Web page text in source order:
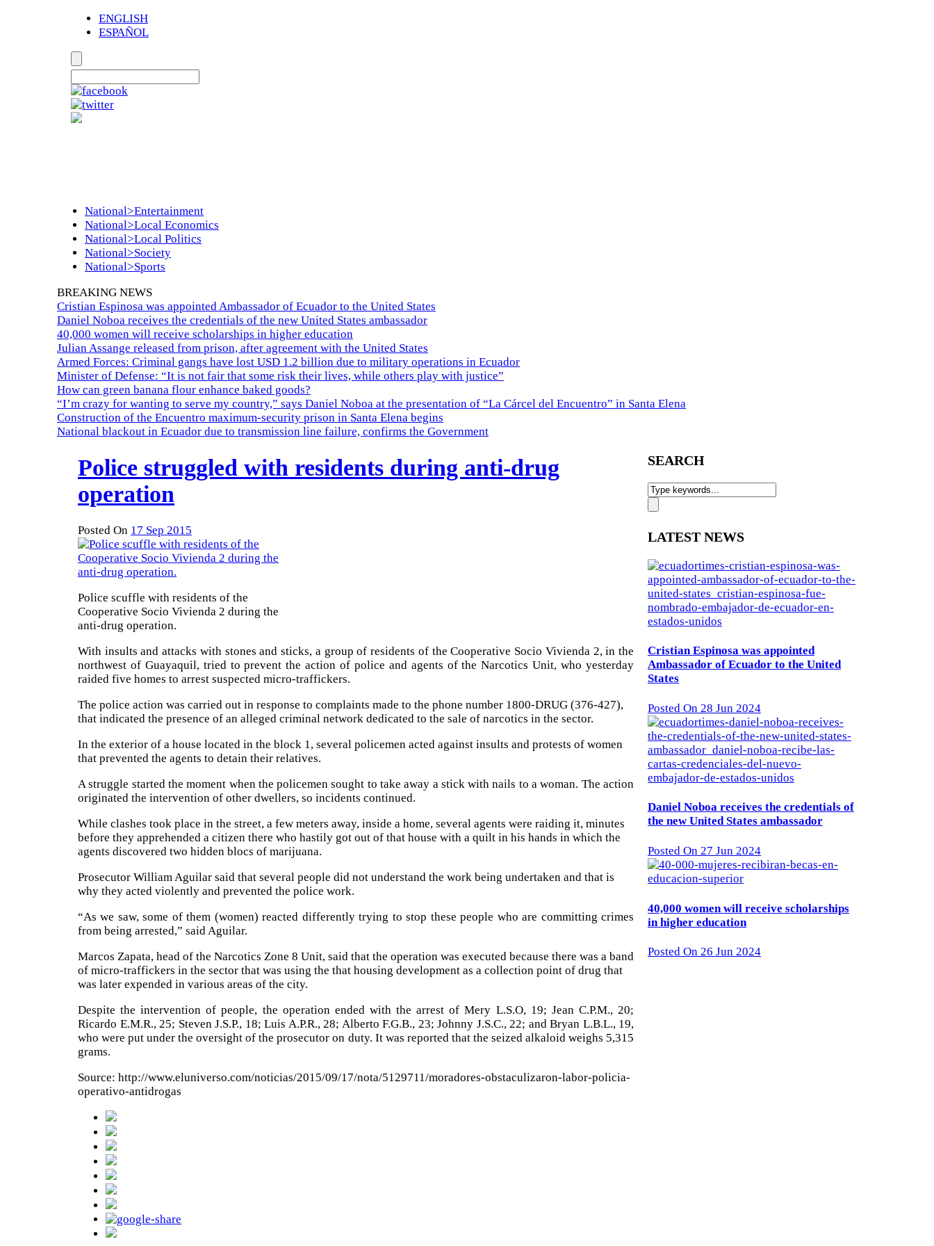
ENGLISH
ESPAÑOL
National>Entertainment
National>Local Economics
National>Local Politics
National>Society
National>Sports
BREAKING NEWS
Cristian Espinosa was appointed Ambassador of Ecuador to the United States
Daniel Noboa receives the credentials of the new United States ambassador
40,000 women will receive scholarships in higher education
Julian Assange released from prison, after agreement with the United States
Armed Forces: Criminal gangs have lost USD 1.2 billion due to military operations in Ecuador
Minister of Defense: “It is not fair that some risk their lives, while others play with justice”
How can green banana flour enhance baked goods?
“I’m crazy for wanting to serve my country,” says Daniel Noboa at the presentation of “La Cárcel del Encuentro” in Santa Elena
Construction of the Encuentro maximum-security prison in Santa Elena begins
National blackout in Ecuador due to transmission line failure, confirms the Government
Police struggled with residents during anti-drug
operation
Posted On 17 Sep 2015
Police scuffle with residents of the
Cooperative Socio Vivienda 2 during the
anti-drug operation.
With insults and attacks with stones and sticks, a group of residents of the Cooperative Socio Vivienda 2, in the
northwest of Guayaquil, tried to prevent the action of police and agents of the Narcotics Unit, who yesterday
raided five homes to arrest suspected micro-traffickers.
The police action was carried out in response to complaints made to the phone number 1800-DRUG (376-427),
that indicated the presence of an alleged criminal network dedicated to the sale of narcotics in the sector.
In the exterior of a house located in the block 1, several policemen acted against insults and protests of women
that prevented the agents to detain their relatives.
A struggle started the moment when the policemen sought to take away a stick with nails to a woman. The action
originated the intervention of other dwellers, so incidents continued.
While clashes took place in the street, a few meters away, inside a home, several agents were raiding it, minutes
before they apprehended a citizen there who hastily got out of that house with a quilt in his hands in which the
agents discovered two hidden blocs of marijuana.
Prosecutor William Aguilar said that several people did not understand the work being undertaken and that is
why they acted violently and prevented the police work.
“As we saw, some of them (women) reacted differently trying to stop these people who are committing crimes
from being arrested,” said Aguilar.
Marcos Zapata, head of the Narcotics Zone 8 Unit, said that the operation was executed because there was a band
of micro-traffickers in the sector that was using the that housing development as a collection point of drug that
was later expended in various areas of the city.
Despite the intervention of people, the operation ended with the arrest of Mery L.S.O, 19; Jean C.P.M., 20;
Ricardo E.M.R., 25; Steven J.S.P., 18; Luis A.P.R., 28; Alberto F.G.B., 23; Johnny J.S.C., 22; and Bryan L.B.L., 19,
who were put under the oversight of the prosecutor on duty. It was reported that the seized alkaloid weighs 5,315
grams.
Source: http://www.eluniverso.com/noticias/2015/09/17/nota/5129711/moradores-obstaculizaron-labor-policia-
operativo-antidrogas
SEARCH
LATEST NEWS
Cristian Espinosa was appointed
Ambassador of Ecuador to the United
States
Posted On 28 Jun 2024
Daniel Noboa receives the credentials of
the new United States ambassador
Posted On 27 Jun 2024
40,000 women will receive scholarships
in higher education
Posted On 26 Jun 2024